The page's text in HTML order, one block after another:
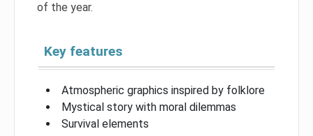
of the year.
Key features
Atmospheric graphics inspired by folklore
Mystical story with moral dilemmas
Survival elements